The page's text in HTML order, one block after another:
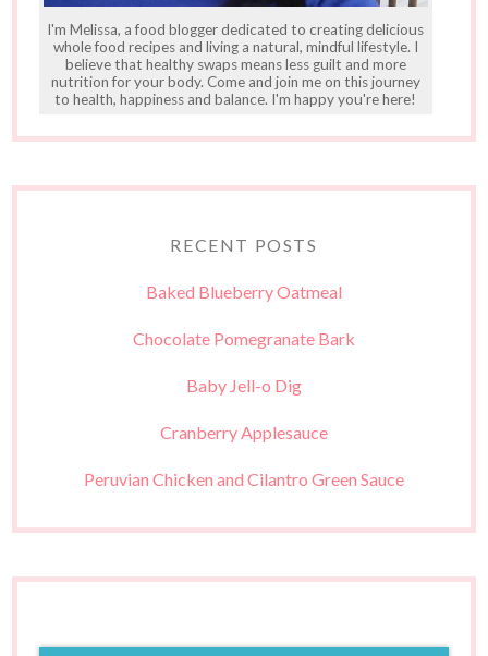
I'm Melissa, a food blogger dedicated to creating delicious
whole food recipes and living a natural, mindful lifestyle. I
believe that healthy swaps means less guilt and more
nutrition for your body. Come and join me on this journey
to health, happiness and balance. I'm happy you're here!
RECENT POSTS
Baked Blueberry Oatmeal
Chocolate Pomegranate Bark
Baby Jell-o Dig
Cranberry Applesauce
Peruvian Chicken and Cilantro Green Sauce